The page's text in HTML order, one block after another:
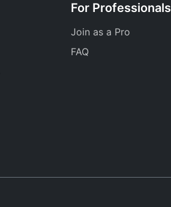
For Professionals
Join as a Pro
FAQ